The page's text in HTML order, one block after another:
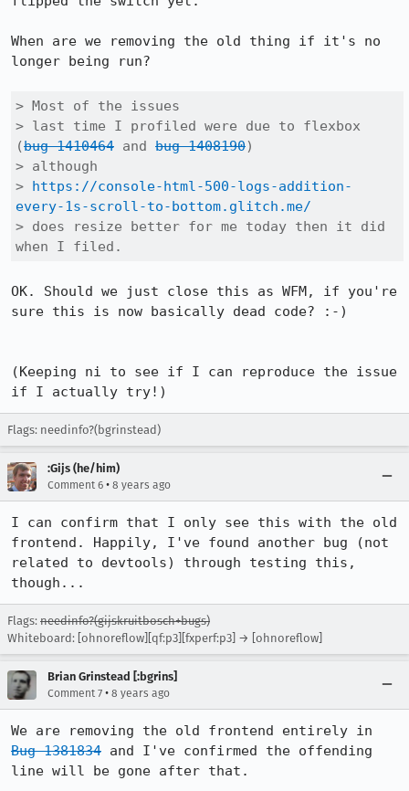
When are we removing the old thing if it's no
longer being run?
> Most of the issues
> last time I profiled were due to flexbox
(bug 1410464 and bug 1408190)
> although
> https://console-html-500-logs-addition-
every-1s-scroll-to-bottom.glitch.me/
> does resize better for me today then it did
when I filed.
OK. Should we just close this as WFM, if you're
sure this is now basically dead code? :-)
(Keeping ni to see if I can reproduce the issue
if I actually try!)
Flags: needinfo?(bgrinstead)
:Gijs (he/him)
Comment 6 • 8 years ago
I can confirm that I only see this with the old
frontend. Happily, I've found another bug (not
related to devtools) through testing this,
though...
Flags: needinfo?(gijskruitbosch+bugs)
Whiteboard: [ohnoreflow][qf:p3][fxperf:p3] → [ohnoreflow]
Brian Grinstead [:bgrins]
Comment 7 • 8 years ago
Bug 1381834 and I've confirmed the offending
line will be gone after that.